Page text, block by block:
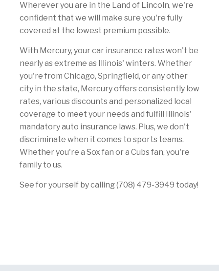
Wherever you are in the Land of Lincoln, we're
confident that we will make sure you're fully
covered at the lowest premium possible.
With Mercury, your car insurance rates won't be
nearly as extreme as Illinois' winters. Whether
you're from Chicago, Springfield, or any other
city in the state, Mercury offers consistently low
rates, various discounts and personalized local
coverage to meet your needs and fulfill Illinois'
mandatory auto insurance laws. Plus, we don't
discriminate when it comes to sports teams.
Whether you're a Sox fan or a Cubs fan, you're
family to us.
See for yourself by calling (708) 479-3949 today!